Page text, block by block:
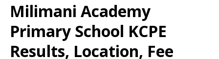
Milimani Academy
Primary School KCPE
Results, Location, Fee